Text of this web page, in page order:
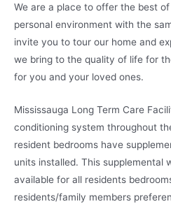
We are a place to offer the best
personal environment with the
invite you to tour our home and
we bring to the quality of life for
for you and your loved ones.
Mississauga Long Term Care
conditioning system throughout
resident bedrooms have
units installed. This supplemental
available for all residents
residents/family members